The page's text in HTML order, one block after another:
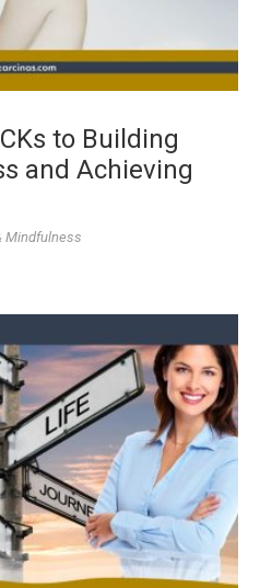
to Building
and Achieving
Mindfulness